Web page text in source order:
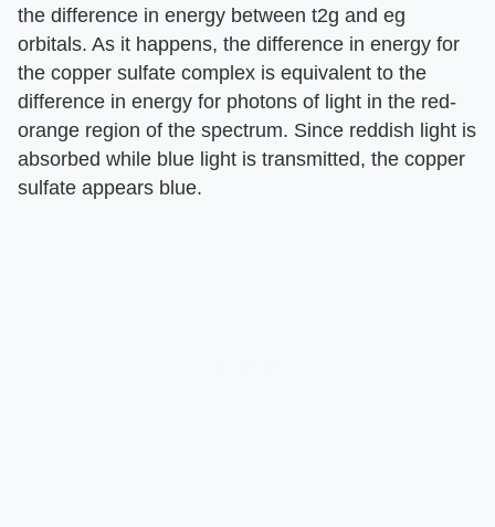
the difference in energy between t2g and eg
orbitals. As it happens, the difference in energy for
the copper sulfate complex is equivalent to the
difference in energy for photons of light in the red-
orange region of the spectrum. Since reddish light is
absorbed while blue light is transmitted, the copper
sulfate appears blue.